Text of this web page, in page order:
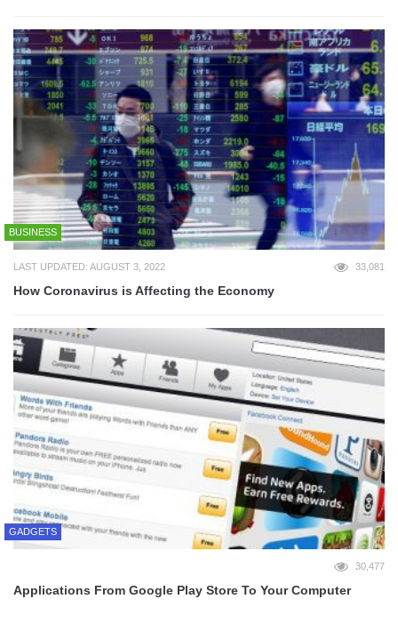
BUSINESS
LAST UPDATED: AUGUST 3, 2022 33,081
How Coronavirus is Affecting the Economy
GADGETS
30,477
Applications From Google Play Store To Your Computer